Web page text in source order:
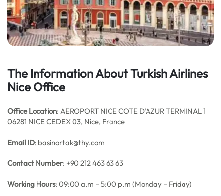
The Information About Turkish Airlines
Nice Office
Office Location: AEROPORT NICE COTE D’AZUR TERMINAL 1
06281 NICE CEDEX 03, Nice, France
Email ID: basinortak@thy.com
Contact Number: +90 212 463 63 63
Working Hours: 09:00 a.m – 5:00 p.m (Monday – Friday)